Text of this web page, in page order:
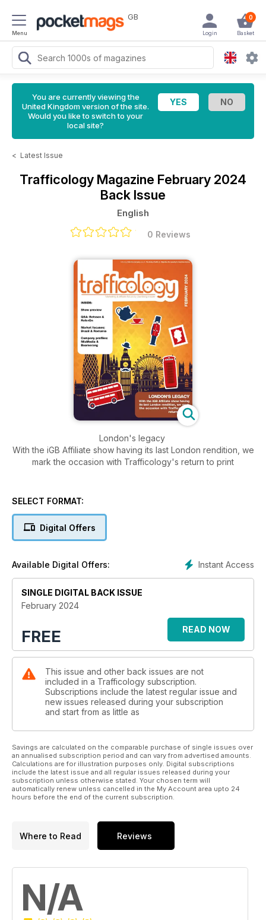
Menu
GB 0
Basket
Login
You are currently viewing the
United Kingdom version of the site.
Would you like to switch to your
local site?
< Latest Issue
Trafficology Magazine February 2024
Back Issue
English
0 Reviews
London's legacy
With the iGB Affiliate show having its last London rendition, we
mark the occasion with Trafficology's return to print
SELECT FORMAT:
Digital Offers
Instant Access
Available Digital Offers:
SINGLE DIGITAL BACK ISSUE
February 2024
FREE READ NOW
This issue and other back issues are not
included in a Trafficology subscription.
Subscriptions include the latest regular issue and
new issues released during your subscription
and start from as little as
Savings are calculated on the comparable purchase of single issues over
an annualised subscription period and can vary from advertised amounts.
Calculations are for illustration purposes only. Digital subscriptions
include the latest issue and all regular issues released during your
subscription unless otherwise stated. Your chosen term will
automatically renew unless cancelled in the My Account area upto 24
hours before the end of the current subscription.
Where to Read Reviews
N/A